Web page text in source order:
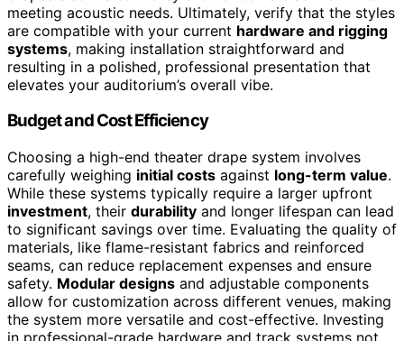
meeting acoustic needs. Ultimately, verify that the styles
are compatible with your current hardware and rigging
systems, making installation straightforward and
resulting in a polished, professional presentation that
elevates your auditorium’s overall vibe.
Budget and Cost Efficiency
Choosing a high-end theater drape system involves
carefully weighing initial costs against long-term value.
While these systems typically require a larger upfront
investment, their durability and longer lifespan can lead
to significant savings over time. Evaluating the quality of
materials, like flame-resistant fabrics and reinforced
seams, can reduce replacement expenses and ensure
safety. Modular designs and adjustable components
allow for customization across different venues, making
the system more versatile and cost-effective. Investing